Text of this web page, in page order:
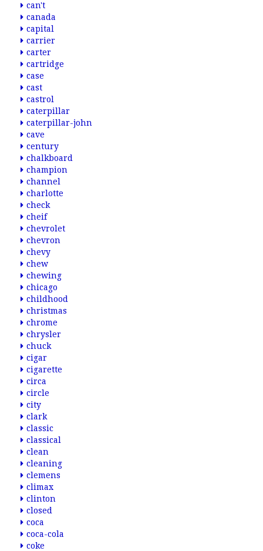
can't
canada
capital
carrier
carter
cartridge
case
cast
castrol
caterpillar
caterpillar-john
cave
century
chalkboard
champion
channel
charlotte
check
cheif
chevrolet
chevron
chevy
chew
chewing
chicago
childhood
christmas
chrome
chrysler
chuck
cigar
cigarette
circa
circle
city
clark
classic
classical
clean
cleaning
clemens
climax
clinton
closed
coca
coca-cola
coke